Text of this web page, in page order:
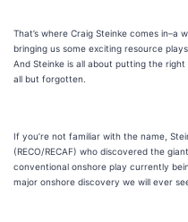
That’s where Craig Steinke comes
bringing us some exciting resource
And Steinke is all about putting the
all but forgotten.
If you’re not familiar with the name,
(RECO/RECAF) who discovered the
conventional onshore play currently
major onshore discovery we will ever